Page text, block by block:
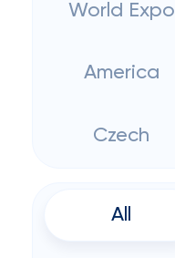
World Expo
America
Czech
All